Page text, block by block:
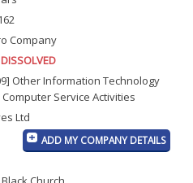
Company
DISSOLVED
Other Information Technology
Service Activities
Ltd
ADD MY COMPANY DETAILS